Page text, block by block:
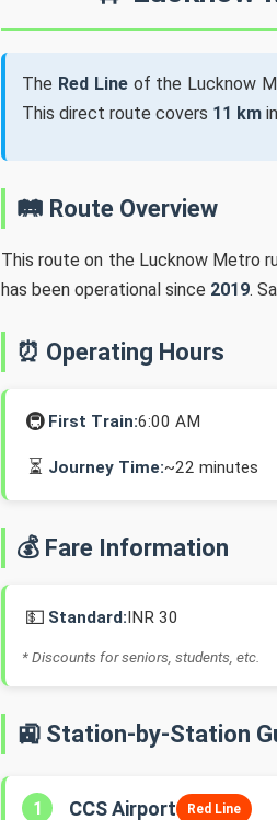
The Red Lineof the Lucknow
This direct route covers 11 km
🛤️ Route Overview
This route on the Lucknow Metro
has been operational since 2019.
⏰ Operating Hours
🚇 First Train:6:00 AM
⏳ Journey Time:~22 minutes
💰 Fare Information
💵 Standard:INR 30
* Discounts for seniors, students, etc.
🚉 Station-by-Station
1 CCS Airport Red Line